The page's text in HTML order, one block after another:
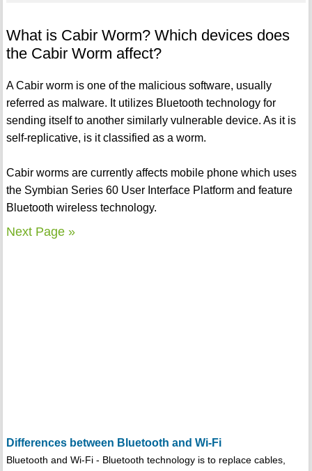
What is Cabir Worm? Which devices does
the Cabir Worm affect?
A Cabir worm is one of the malicious software, usually
referred as malware. It utilizes Bluetooth technology for
sending itself to another similarly vulnerable device. As it is
self-replicative, is it classified as a worm.
Cabir worms are currently affects mobile phone which uses
the Symbian Series 60 User Interface Platform and feature
Bluetooth wireless technology.
Next Page »
Differences between Bluetooth and Wi-Fi
Bluetooth and Wi-Fi - Bluetooth technology is to replace cables,